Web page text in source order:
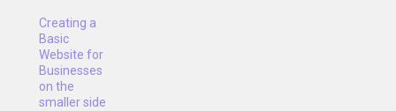
Creating a
Basic
Website for
Businesses
on the
smaller side